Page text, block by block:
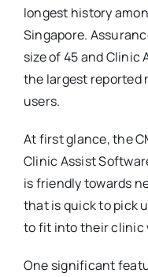
longest history
Singapore.
size of 45 and
the largest reported
users.
At first glance, the
Clinic Assist
is friendly towards
that is quick to pick
to fit into their clinic
One significant